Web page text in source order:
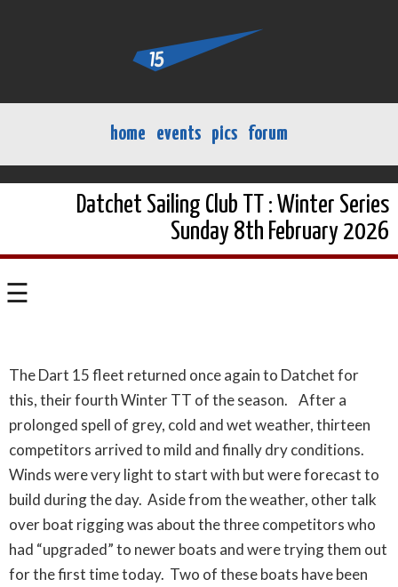
home events pics forum
Datchet Sailing Club TT : Winter Series
Sunday 8th February 2026
☰
The Dart 15 fleet returned once again to Datchet for
this, their fourth Winter TT of the season. After a
prolonged spell of grey, cold and wet weather, thirteen
competitors arrived to mild and finally dry conditions.
Winds were very light to start with but were forecast to
build during the day. Aside from the weather, other talk
over boat rigging was about the three competitors who
had “upgraded” to newer boats and were trying them out
for the first time today. Two of these boats have been